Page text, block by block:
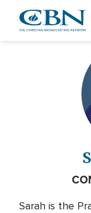
Sarah is the